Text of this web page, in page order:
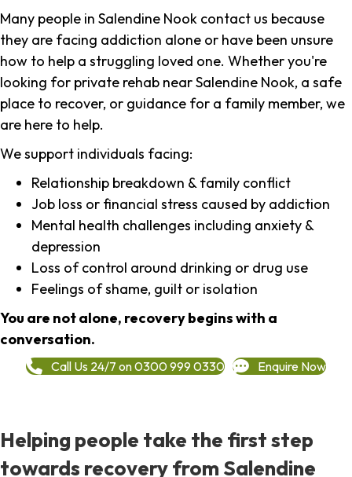
Many people in Salendine Nook contact us because
they are facing addiction alone or have been unsure
how to help a struggling loved one. Whether you're
looking for private rehab near Salendine Nook, a safe
place to recover, or guidance for a family member, we
are here to help.
We support individuals facing:
Relationship breakdown & family conflict
Job loss or financial stress caused by addiction
Mental health challenges including anxiety &
depression
Loss of control around drinking or drug use
Feelings of shame, guilt or isolation
You are not alone, recovery begins with a
conversation.
Call Us 24/7 on 0300 999 0330 Enquire Now
Helping people take the first step
towards recovery from Salendine